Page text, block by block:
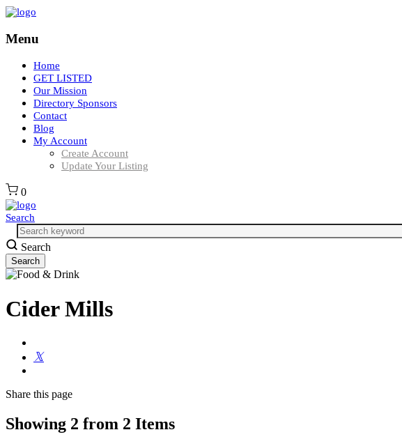
Menu
Home
GET LISTED
Our Mission
Directory Sponsors
Contact
Blog
My Account
Create Account
Update Your Listing
0
Search
Search
Cider Mills
Share this page
Showing 2 from 2 Items